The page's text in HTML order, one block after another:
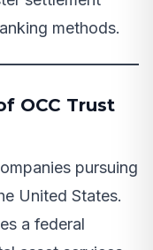
methods.
OCC Trust
pursuing
United States.
a federal